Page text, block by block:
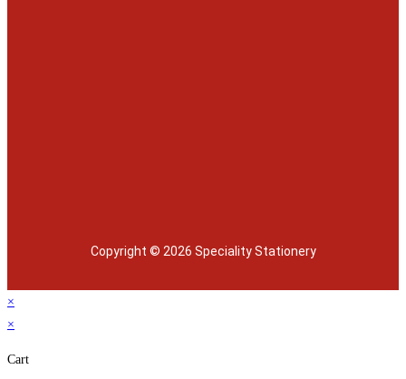
Copyright © 2026 Speciality Stationery
×
×
Cart